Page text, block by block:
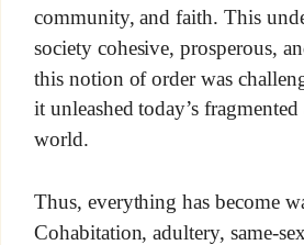
community, and faith. This
society cohesive, prosperous,
this notion of order was
it unleashed today’s
world.
Thus, everything has become
Cohabitation, adultery, same-